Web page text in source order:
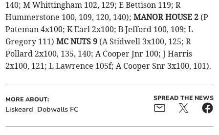
140; M Whittingham 102, 129; E Bettison 119; R
Hummerstone 100, 109, 120, 140);MANOR HOUSE 2 (P
Pateman 4x100; K Earl 2x100; B Jefford 100, 109; L
Gregory 111)MC NUTS 9 (A Stidwell 3x100, 125; R
Pollard 2x100, 135, 140; A Cooper Jnr 100; J Harris
2x100, 121; L Lawrence 105f; A Cooper Snr 3x100, 101).
MORE ABOUT:
Liskeard Dobwalls FC
SPREAD THE NEWS